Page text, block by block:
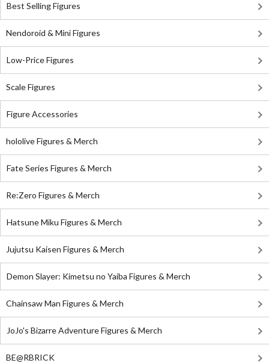
Best Selling Figures
Nendoroid & Mini Figures
Low-Price Figures
Scale Figures
Figure Accessories
hololive Figures & Merch
Fate Series Figures & Merch
Re:Zero Figures & Merch
Hatsune Miku Figures & Merch
Jujutsu Kaisen Figures & Merch
Demon Slayer: Kimetsu no Yaiba Figures & Merch
Chainsaw Man Figures & Merch
JoJo's Bizarre Adventure Figures & Merch
BE@RBRICK